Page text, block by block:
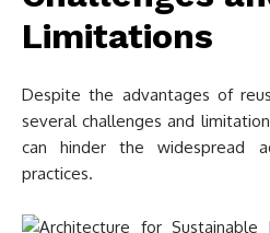
Limitations
Despite the advantages of
several challenges and
can hinder the widespread
practices.